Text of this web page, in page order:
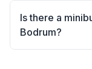
Is there a
Bodrum?